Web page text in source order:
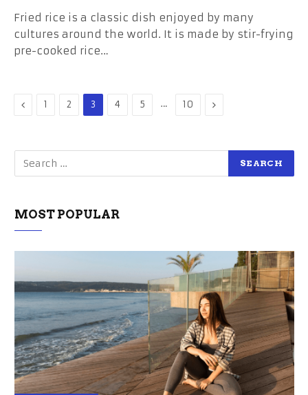
Fried rice is a classic dish enjoyed by many
cultures around the world. It is made by stir-frying
pre-cooked rice…
Previous
1 2 3 4 5 … 10 Next
MOST POPULAR